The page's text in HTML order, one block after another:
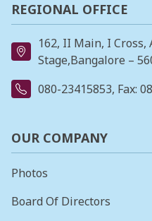
REGIONAL OFFICE
162, II Main, I Cross,
Stage,Bangalore –
080-23415853, Fax:
OUR COMPANY
Photos
Board Of Directors